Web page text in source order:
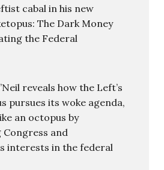
cabal in his new
The Dark Money
the Federal
reveals how the Left’s
pursues its woke agenda,
an octopus by
and
interests in the federal